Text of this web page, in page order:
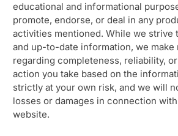
educational and informational
promote, endorse, or deal in any
activities mentioned. While we strive
and up-to-date information, we make
regarding completeness, reliability,
action you take based on the
strictly at your own risk, and we will
losses or damages in connection
website.